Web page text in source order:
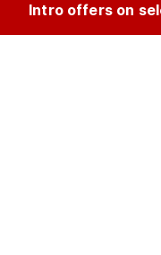
Intro offers on